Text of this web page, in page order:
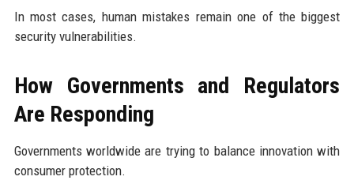
In most cases, human mistakes remain one of the biggest
security vulnerabilities.
How Governments and Regulators
Are Responding
Governments worldwide are trying to balance innovation with
consumer protection.